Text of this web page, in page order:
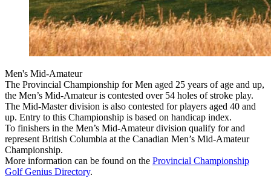
Men's Mid-Amateur
The Provincial Championship for Men aged 25 years of age and up,
the Men’s Mid-Amateur is contested over 54 holes of stroke play.
The Mid-Master division is also contested for players aged 40 and
up. Entry to this Championship is based on handicap index.
To finishers in the Men’s Mid-Amateur division qualify for and
represent British Columbia at the Canadian Men’s Mid-Amateur
Championship.
More information can be found on the Provincial Championship
Golf Genius Directory.